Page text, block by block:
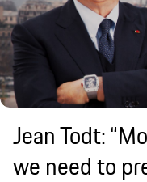
Jean Todt:
we need to